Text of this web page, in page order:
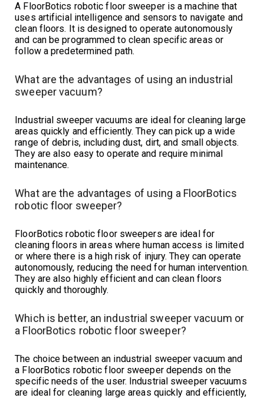
A FloorBotics robotic floor sweeper is a machine that
uses artificial intelligence and sensors to navigate and
clean floors. It is designed to operate autonomously
and can be programmed to clean specific areas or
follow a predetermined path.
What are the advantages of using an industrial
sweeper vacuum?
Industrial sweeper vacuums are ideal for cleaning large
areas quickly and efficiently. They can pick up a wide
range of debris, including dust, dirt, and small objects.
They are also easy to operate and require minimal
maintenance.
What are the advantages of using a FloorBotics
robotic floor sweeper?
FloorBotics robotic floor sweepers are ideal for
cleaning floors in areas where human access is limited
or where there is a high risk of injury. They can operate
autonomously, reducing the need for human intervention.
They are also highly efficient and can clean floors
quickly and thoroughly.
Which is better, an industrial sweeper vacuum or
a FloorBotics robotic floor sweeper?
The choice between an industrial sweeper vacuum and
a FloorBotics robotic floor sweeper depends on the
specific needs of the user. Industrial sweeper vacuums
are ideal for cleaning large areas quickly and efficiently,